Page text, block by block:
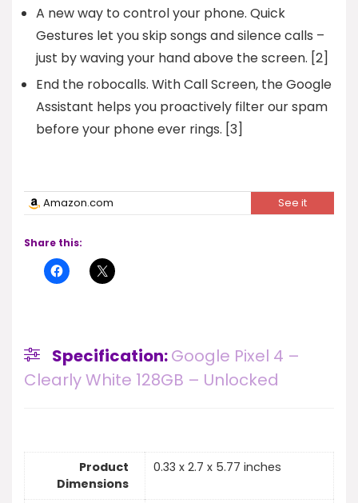
A new way to control your phone. Quick
Gestures let you skip songs and silence calls –
just by waving your hand above the screen. [2]
End the robocalls. With Call Screen, the Google
Assistant helps you proactively filter our spam
before your phone ever rings. [3]
Amazon.com See it
Share this:
Specification:Google Pixel 4 –
Clearly White 128GB – Unlocked
Product
Dimensions
0.33 x 2.7 x 5.77 inches